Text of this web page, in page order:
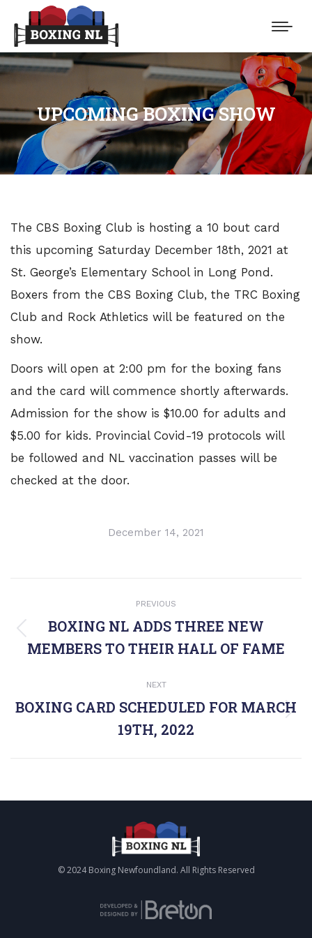
UPCOMING BOXING SHOW
The CBS Boxing Club is hosting a 10 bout card
this upcoming Saturday December 18th, 2021 at
St. George’s Elementary School in Long Pond.
Boxers from the CBS Boxing Club, the TRC Boxing
Club and Rock Athletics will be featured on the
show.
Doors will open at 2:00 pm for the boxing fans
and the card will commence shortly afterwards.
Admission for the show is $10.00 for adults and
$5.00 for kids. Provincial Covid-19 protocols will
be followed and NL vaccination passes will be
checked at the door.
December 14, 2021
NAVIGATION
PREVIOUS
BOXING NL ADDS THREE NEW
MEMBERS TO THEIR HALL OF FAME
NEXT
post:
BOXING CARD SCHEDULED FOR MARCH
19TH, 2022
© 2024 Boxing Newfoundland. All Rights Reserved